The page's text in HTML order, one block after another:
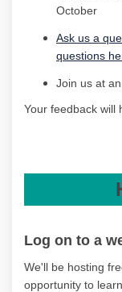
October
Ask us a
questions
Join us at
Your feedback will
Log on to a
We'll be hosting
opportunity to